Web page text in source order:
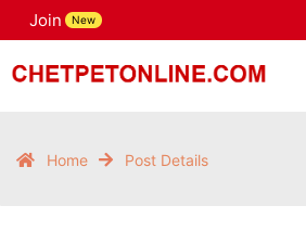
Join New
Home Post Details